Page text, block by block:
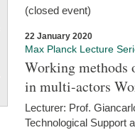
(closed event)
22 January 2020
Max Planck Lecture
Working methods
in multi-actors
Lecturer: Prof.
Technological Support